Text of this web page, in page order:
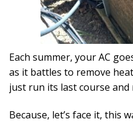
Each summer, your AC
as it battles to remove
just run its last course and
Because, let’s face it, this